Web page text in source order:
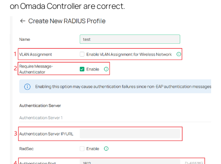
on Omada Controller are correct.